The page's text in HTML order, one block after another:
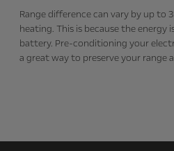
Range difference can vary by up to
heating. This is because the
battery. Pre-conditioning your
a great way to preserve your range